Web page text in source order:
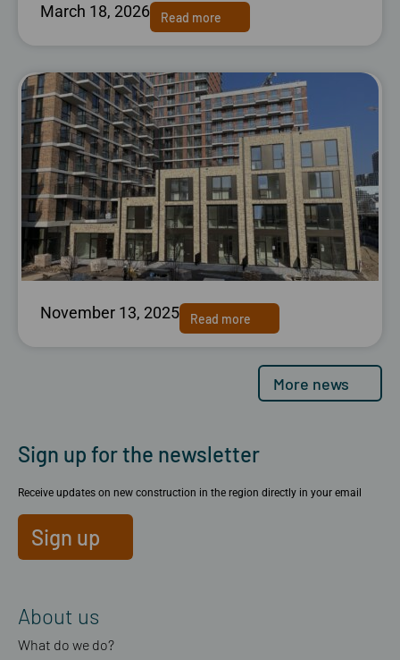
March 18, 2026 Read more
November 13, 2025 Read more
More news
Sign up for the newsletter
Receive updates on new construction in the region directly in your email
Sign up
About us
What do we do?